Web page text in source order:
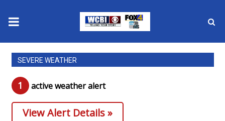
News
2025 Municipal Elections
Crime
SEVERE WEATHER
1 active weather alert
View Alert Details »